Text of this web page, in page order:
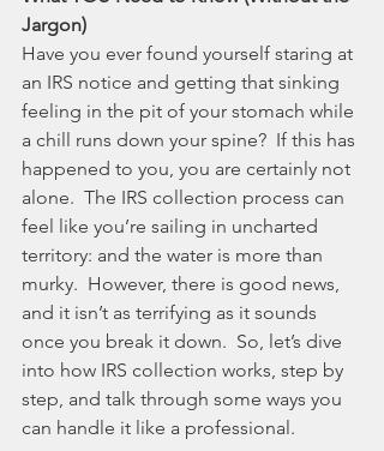
Jargon)
Have you ever found yourself staring at
an IRS notice and getting that sinking
feeling in the pit of your stomach while
a chill runs down your spine?  If this has
happened to you, you are certainly not
alone.  The IRS collection process can
feel like you’re sailing in uncharted
territory: and the water is more than
murky.  However, there is good news,
and it isn’t as terrifying as it sounds
once you break it down.  So, let’s dive
into how IRS collection works, step by
step, and talk through some ways you
can handle it like a professional.